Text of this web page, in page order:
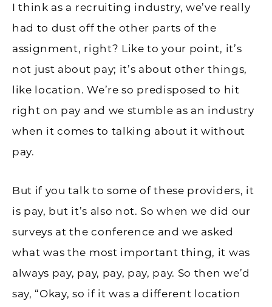
I think as a recruiting industry, we’ve really
had to dust off the other parts of the
assignment, right? Like to your point, it’s
not just about pay; it’s about other things,
like location. We’re so predisposed to hit
right on pay and we stumble as an industry
when it comes to talking about it without
pay.
But if you talk to some of these providers, it
is pay, but it’s also not. So when we did our
surveys at the conference and we asked
what was the most important thing, it was
always pay, pay, pay, pay, pay. So then we’d
say, “Okay, so if it was a different location